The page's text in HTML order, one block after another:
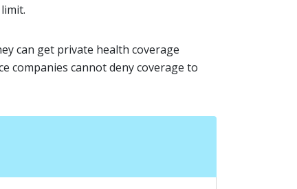
can get private health coverage
companies cannot deny coverage to